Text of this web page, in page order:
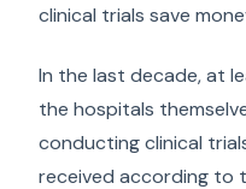
clinical trials save
In the last decade, at
the hospitals
conducting clinical
received according to